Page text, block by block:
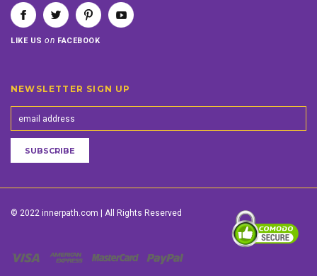
LIKE USon FACEBOOK
NEWSLETTER SIGN UP
© 2022 innerpath.com | All Rights Reserved